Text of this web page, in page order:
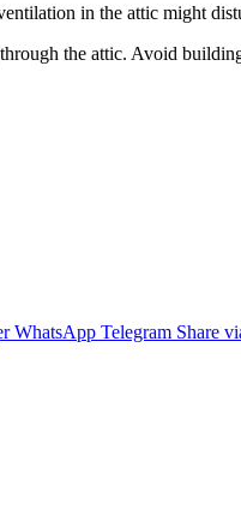
in the attic might
the attic. Avoid
WhatsApp Telegram Share